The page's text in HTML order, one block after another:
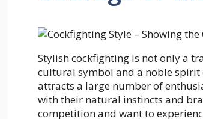
Stylish cockfighting is not only a
cultural symbol and a noble spirit
attracts a large number of
with their natural instincts and
competition and want to